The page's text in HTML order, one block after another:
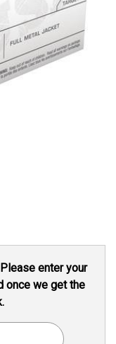
enter your
once we get the